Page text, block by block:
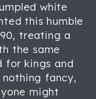
white
this humble
treating a
the same
for kings and
fancy,
might